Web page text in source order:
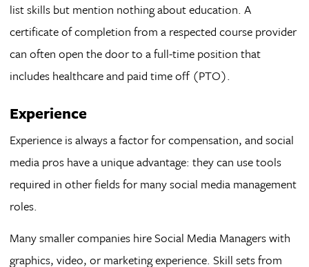
list skills but mention nothing about education. A
certificate of completion from a respected course provider
can often open the door to a full-time position that
includes healthcare and paid time off (PTO).
Experience
Experience is always a factor for compensation, and social
media pros have a unique advantage: they can use tools
required in other fields for many social media management
roles.
Many smaller companies hire Social Media Managers with
graphics, video, or marketing experience. Skill sets from